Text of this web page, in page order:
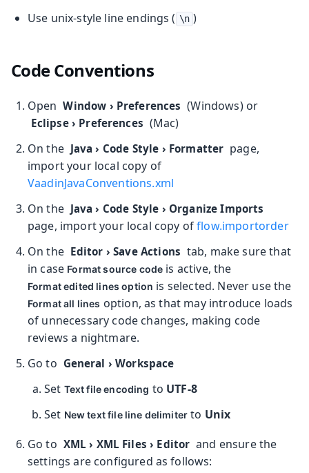
Use unix-style line endings ( \n )
Code Conventions
Open Window › Preferences (Windows) or
Eclipse › Preferences (Mac)
On the Java › Code Style › Formatter page,
import your local copy of
VaadinJavaConventions.xml
On the Java › Code Style › Organize Imports
page, import your local copy offlow.importorder
On the Editor › Save Actions tab, make sure that
in case Format source code is active, the
Format edited lines option is selected. Never use the
Format all lines option, as that may introduce loads
of unnecessary code changes, making code
reviews a nightmare.
Go to General › Workspace
Set Text file encoding to UTF-8
Set New text file line delimiter to Unix
Go to XML › XML Files › Editor and ensure the
settings are configured as follows: